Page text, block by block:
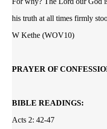
his truth at all times firmly
W Kethe (WOV10)
PRAYER OF
BIBLE READINGS:
Acts 2: 42-47